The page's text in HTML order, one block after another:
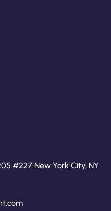
#227 New York City, NY